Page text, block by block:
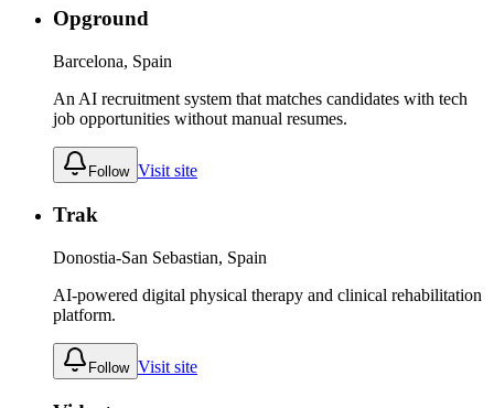
Opground
Barcelona, Spain
An AI recruitment system that matches candidates with tech
job opportunities without manual resumes.
Follow Visit site
Trak
Donostia-San Sebastian, Spain
AI-powered digital physical therapy and clinical rehabilitation
platform.
Follow Visit site